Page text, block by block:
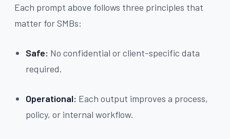
Each prompt above follows three principles that
matter for SMBs:
Safe: No confidential or client-specific data
required.
Operational: Each output improves a process,
policy, or internal workflow.